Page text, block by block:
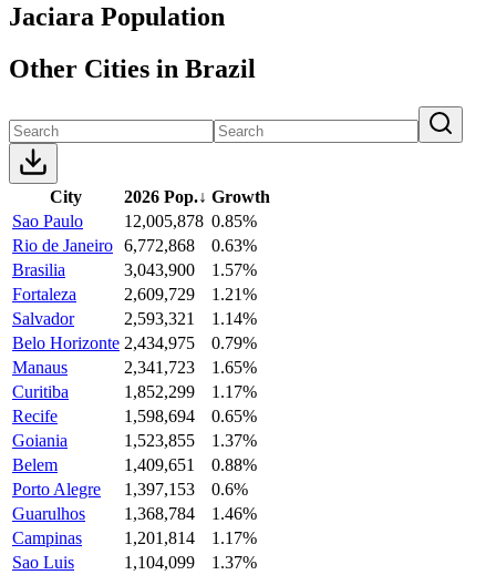
Jaciara Population
Other Cities in Brazil
City 2026 Pop.↓ Growth
Sao Paulo
12,005,878 0.85%
Rio de Janeiro 6,772,868
0.63%
Brasilia
3,043,900
1.57%
Fortaleza
2,609,729
1.21%
Salvador
2,593,321
1.14%
Belo Horizonte 2,434,975
0.79%
Manaus
2,341,723
1.65%
Curitiba
1,852,299
1.17%
Recife
1,598,694
0.65%
Goiania
1,523,855
1.37%
Belem
1,409,651
0.88%
Porto Alegre
1,397,153
0.6%
Guarulhos
1,368,784
1.46%
Campinas
1,201,814
1.17%
Sao Luis
1,104,099
1.37%